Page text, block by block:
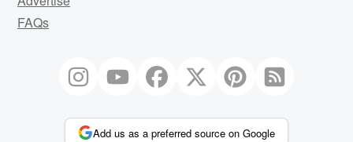
FAQs
Add us as a preferred source on Google